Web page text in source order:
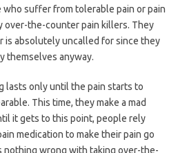
suffer from tolerable pain or pain
over-the-counter pain killers. They
is absolutely uncalled for since they
themselves anyway.
lasts only until the pain starts to
This time, they make a mad
it gets to this point, people rely
medication to make their pain go
nothing wrong with taking over-the-